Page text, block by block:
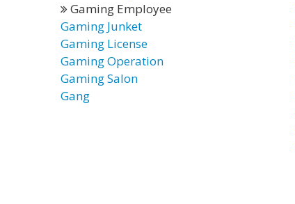
Gaming Employee
Gaming Junket
Gaming License
Gaming Operation
Gaming Salon
Gang